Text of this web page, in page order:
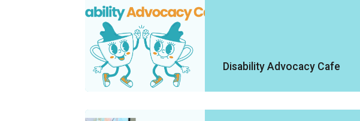
Disability Advocacy Cafe